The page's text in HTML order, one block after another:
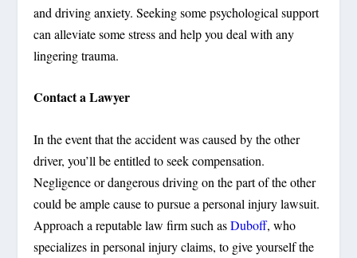
and driving anxiety. Seeking some psychological support
can alleviate some stress and help you deal with any
lingering trauma.
Contact a Lawyer
In the event that the accident was caused by the other
driver, you’ll be entitled to seek compensation.
Negligence or dangerous driving on the part of the other
could be ample cause to pursue a personal injury lawsuit.
Approach a reputable law firm such asDuboff, who
specializes in personal injury claims, to give yourself the